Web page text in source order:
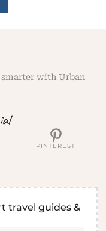
PINTEREST
with Urban
travel guides &